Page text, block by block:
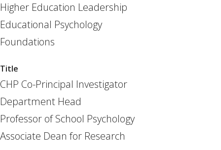
Higher Education Leadership
Educational Psychology
Foundations
Title
CHP Co-Principal Investigator
Department Head
Professor of School Psychology
Associate Dean for Research